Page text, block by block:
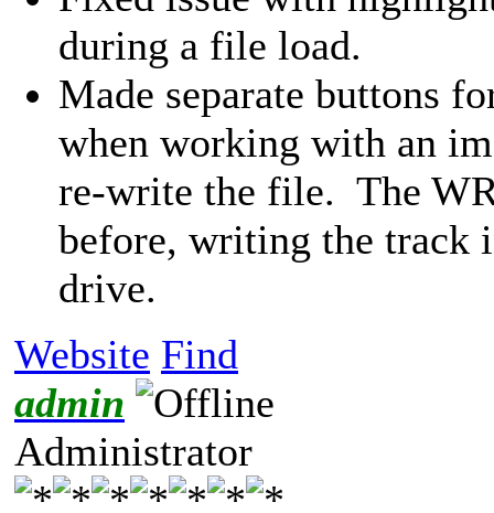
during a file load.
Made separate buttons
when working with an
re-write the file. The
before, writing the track
drive.
Website Find
admin
Administrator